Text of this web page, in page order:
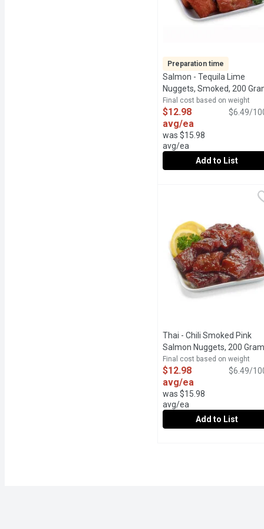
24Hr Prep Time
Preparation time
Salmon - Tequila Lime
Nuggets, Smoked, 200
Final cost based on weight
$12.98
avg/ea
was $15.98
avg/ea
$6.49/
Add to List
Thai - Chili Smoked Pink
Salmon Nuggets, 200 Gram
Final cost based on weight
$12.98
avg/ea
was $15.98
avg/ea
$6.49/
Add to List